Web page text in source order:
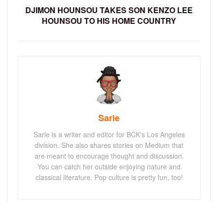
DJIMON HOUNSOU TAKES SON KENZO LEE
HOUNSOU TO HIS HOME COUNTRY
Sarie
Sarie is a writer and editor for BCK's Los Angeles
division. She also shares stories on Medium that
are meant to encourage thought and discussion.
You can catch her outside enjoying nature and
classical literature. Pop culture is pretty fun, too!